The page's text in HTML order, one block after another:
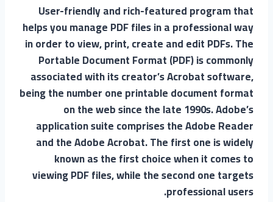
User-friendly and rich-featured program that
helps you manage PDF files in a professional way
in order to view, print, create and edit PDFs. The
Portable Document Format (PDF) is commonly
associated with its creator’s Acrobat software,
being the number one printable document format
on the web since the late 1990s. Adobe’s
application suite comprises the Adobe Reader
and the Adobe Acrobat. The first one is widely
known as the first choice when it comes to
viewing PDF files, while the second one targets
professional users.